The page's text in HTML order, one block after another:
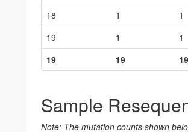
18
1
1
19
1
1
19
19 19
Sample
Note: The mutation counts shown